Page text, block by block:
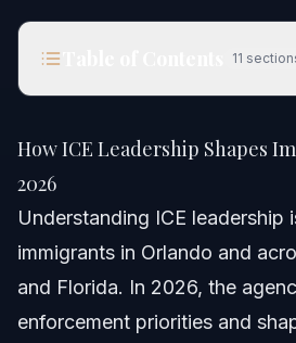
11
Quick Answer
Understanding ICE Leadership
Department of Homeland Security
How ICE Leadership Shapes
2026
Understanding ICE leadership
immigrants in Orlando and
and Florida. In 2026, the
enforcement priorities and